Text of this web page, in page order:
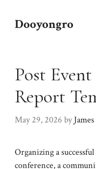
Dooyongro
Post
Report
May 29, 2026 by
Organizing a
conference, a